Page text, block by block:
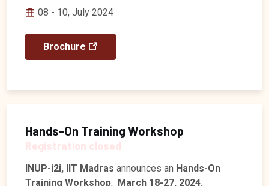
08 - 10, July 2024
Brochure
Hands-On Training Workshop
Registration closed
INUP-i2i, IIT Madras announces an Hands-On
Training Workshop, March 18-27, 2024.